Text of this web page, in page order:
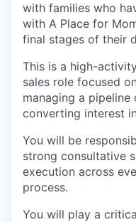
with families who
with A Place for
final stages of their
This is a high-
sales role focused
managing a
converting interest
You will be
strong consultative
execution across
process.
You will play a